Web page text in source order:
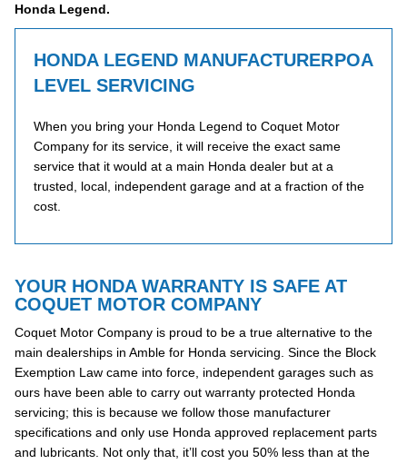
Honda Legend.
HONDA LEGEND MANUFACTURER
LEVEL SERVICING
POA
When you bring your Honda Legend to Coquet Motor
Company for its service, it will receive the exact same
service that it would at a main Honda dealer but at a
trusted, local, independent garage and at a fraction of the
cost.
YOUR HONDA WARRANTY IS SAFE AT
COQUET MOTOR COMPANY
Coquet Motor Company is proud to be a true alternative to the
main dealerships in Amble for Honda servicing. Since the Block
Exemption Law came into force, independent garages such as
ours have been able to carry out warranty protected Honda
servicing; this is because we follow those manufacturer
specifications and only use Honda approved replacement parts
and lubricants. Not only that, it’ll cost you 50% less than at the